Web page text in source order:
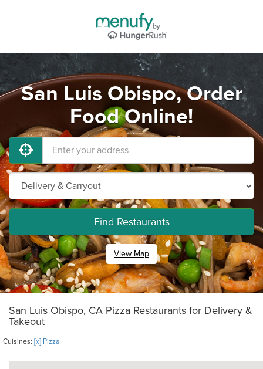
San Luis Obispo, Order
Food Online!
Find Restaurants
View Map
San Luis Obispo, CA Pizza Restaurants for Delivery &
Takeout
Cuisines: [x] Pizza